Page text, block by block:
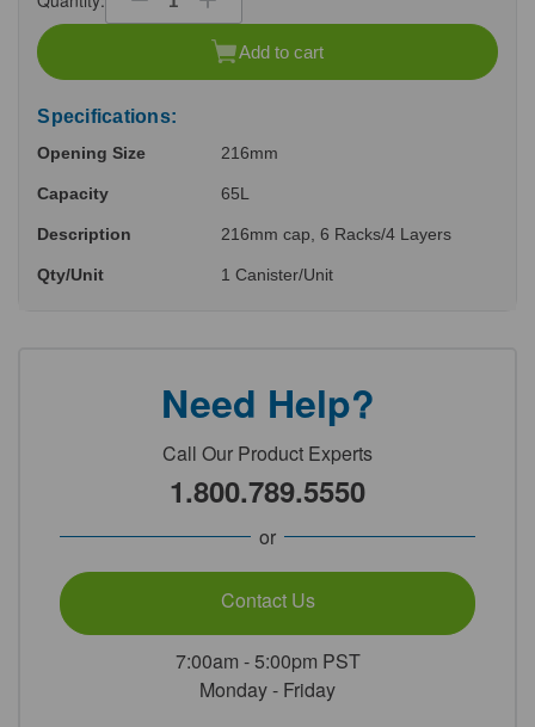
Decrease
Quantity
Increase
Quantity
of
undefined
Add to cart
Specifications:
Opening Size 216mm
Capacity 65L
Description 216mm cap, 6 Racks/4 Layers
Qty/Unit 1 Canister/Unit
Need Help?
Call Our Product Experts
1.800.789.5550
or
Contact Us
7:00am - 5:00pm PST
Monday - Friday